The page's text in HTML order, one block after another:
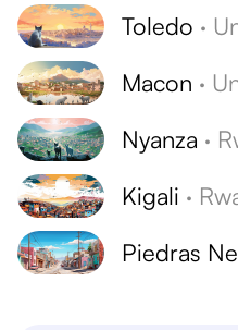
Toledo ·
Macon ·
Nyanza ·
Kigali ·
Piedras